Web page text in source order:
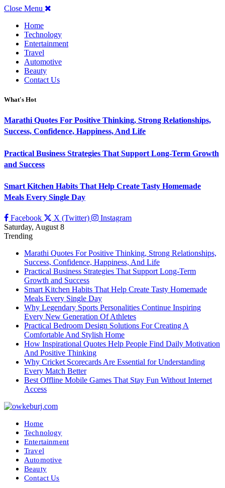
Close Menu
Home
Technology
Entertainment
Travel
Automotive
Beauty
Contact Us
What's Hot
Marathi Quotes For Positive Thinking, Strong Relationships,
Success, Confidence, Happiness, And Life
Practical Business Strategies That Support Long-Term Growth
and Success
Smart Kitchen Habits That Help Create Tasty Homemade
Meals Every Single Day
Facebook X (Twitter)
Instagram
Saturday, August 8
Trending
Marathi Quotes For Positive Thinking, Strong Relationships,
Success, Confidence, Happiness, And Life
Practical Business Strategies That Support Long-Term
Growth and Success
Smart Kitchen Habits That Help Create Tasty Homemade
Meals Every Single Day
Why Legendary Sports Personalities Continue Inspiring
Every New Generation Of Athletes
Practical Bedroom Design Solutions For Creating A
Comfortable And Stylish Home
How Inspirational Quotes Help People Find Daily Motivation
And Positive Thinking
Why Cricket Scorecards Are Essential for Understanding
Every Match Better
Best Offline Mobile Games That Stay Fun Without Internet
Access
Home
Technology
Entertainment
Travel
Automotive
Beauty
Contact Us